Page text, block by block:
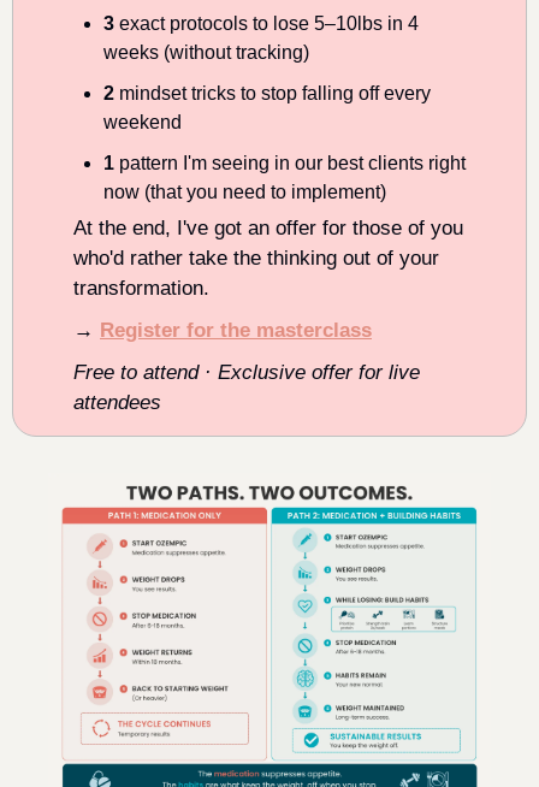
3 exact protocols to lose 5–10lbs in 4
weeks (without tracking)
2 mindset tricks to stop falling off every
weekend
1 pattern I'm seeing in our best clients right
now (that you need to implement)
At the end, I've got an offer for those of you
who'd rather take the thinking out of your
transformation.
→ Register for the masterclass
Free to attend · Exclusive offer for live
attendees